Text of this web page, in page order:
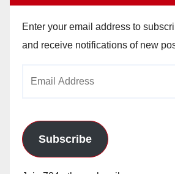
Enter your email address to
and receive notifications of new
Subscribe